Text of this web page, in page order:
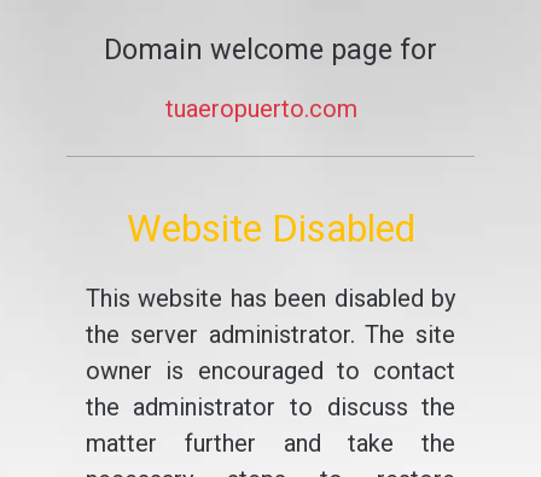
Domain welcome page for
tuaeropuerto.com
Website Disabled
This website has been disabled by
the server administrator. The site
owner is encouraged to contact
the administrator to discuss the
matter further and take the